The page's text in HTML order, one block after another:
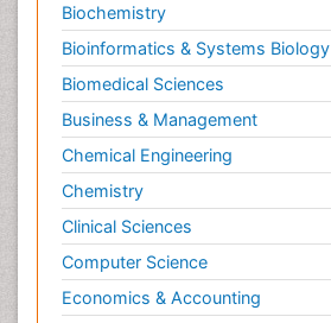
Biochemistry
Bioinformatics & Systems Biology
Biomedical Sciences
Business & Management
Chemical Engineering
Chemistry
Clinical Sciences
Computer Science
Economics & Accounting